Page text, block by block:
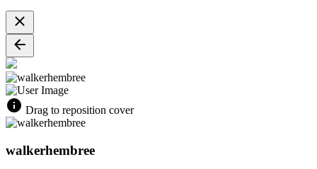
Drag to reposition cover
walkerhembree